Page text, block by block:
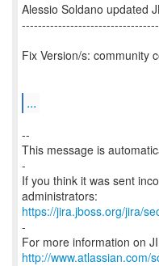
Alessio Soldano updated
----------------------------------
Fix Version/s: community
...
--
This message is
-
If you think it was sent
https://jira.jboss.org/jira/
-
For more information on
http://www.atlassian.com/